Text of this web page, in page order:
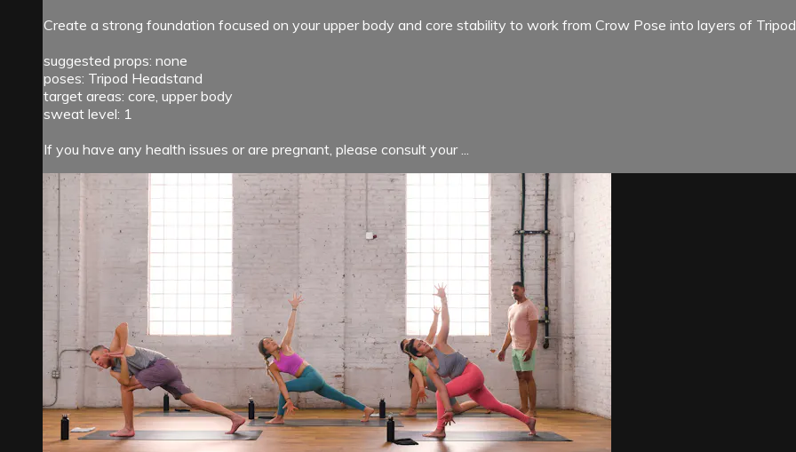
Create a strong foundation focused on your upper body and core stability to work from Crow Pose into layers of
suggested props: none
poses: Tripod Headstand
target areas: core, upper body
sweat level: 1
If you have any health issues or are pregnant, please consult your ...